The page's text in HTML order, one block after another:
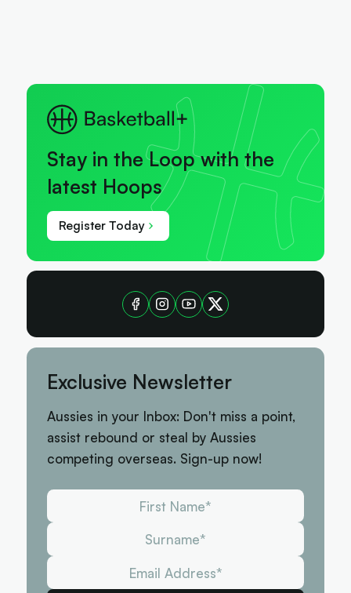
Stay in the Loop with the
latest Hoops
Register Today
Exclusive Newsletter
Aussies in your Inbox: Don't miss a point,
assist rebound or steal by Aussies
competing overseas. Sign-up now!